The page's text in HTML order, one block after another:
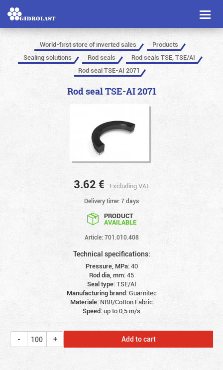
Toggle
World-first store of inverted sales
Products
Sealing solutions
Rod seals
Rod seals TSE, TSE/AI
Rod seal TSE-AI 2071
Rod seal TSE-AI 2071
3.62 € Excluding VAT
Delivery time: 7 days
PRODUCT
AVAILABLE
Article: 701.010.408
Technical specifications:
Pressure, MPa:40
Rod dia, mm:45
Seal type:TSE/AI
Manufacturing brand:Guarnitec
Materiale: NBR/Cotton Fabric
Speed:up to 0,5 m/s
Add to cart